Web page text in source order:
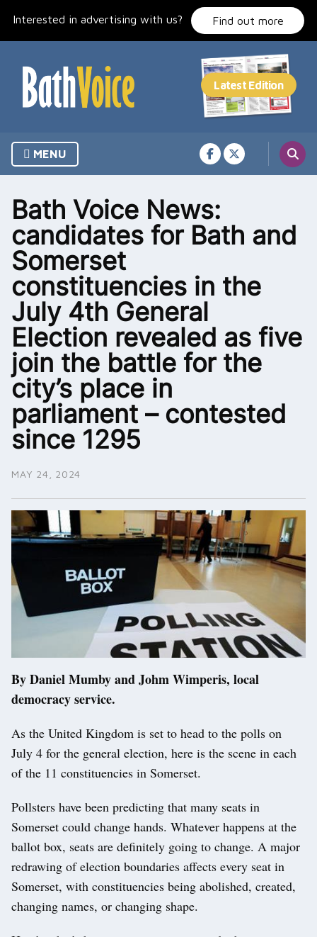
Interested in advertising with us? Find out more
MENU
Bath Voice News:
candidates for Bath and
Somerset
constituencies in the
July 4th General
Election revealed as five
join the battle for the
city’s place in
parliament – contested
since 1295
MAY 24, 2024
By Daniel Mumby and Johm Wimperis, local
democracy service.
As the United Kingdom is set to head to the polls on
July 4 for the general election, here is the scene in each
of the 11 constituencies in Somerset.
Pollsters have been predicting that many seats in
Somerset could change hands. Whatever happens at the
ballot box, seats are definitely going to change. A major
redrawing of election boundaries affects every seat in
Somerset, with constituencies being abolished, created,
changing names, or changing shape.